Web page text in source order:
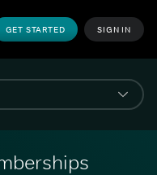
GET STARTED SIGN IN